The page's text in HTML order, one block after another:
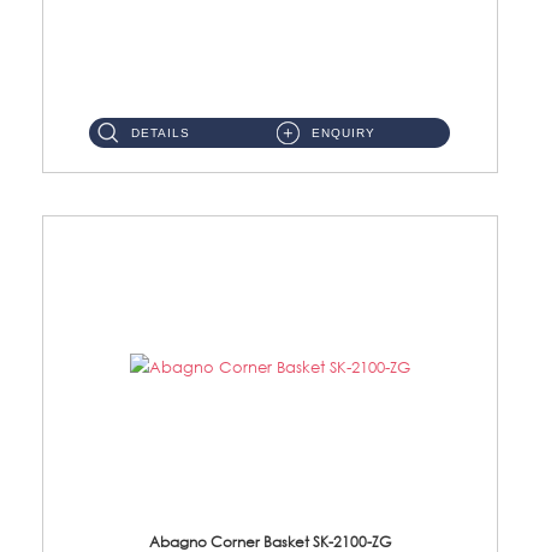
DETAILS ENQUIRY
Abagno Corner Basket SK-2100-ZG